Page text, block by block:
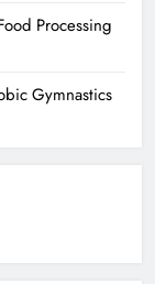
Processing
Gymnastics